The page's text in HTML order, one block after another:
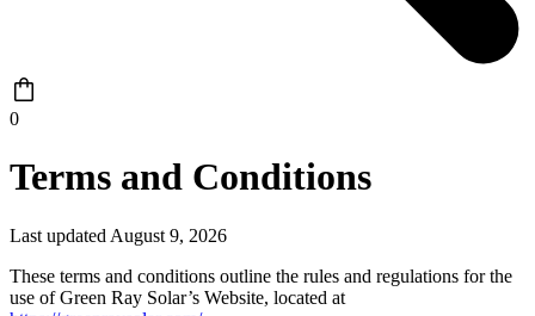
0
Terms and Conditions
Last updated August 9, 2026
These terms and conditions outline the rules and regulations for the
use of Green Ray Solar’s Website, located at